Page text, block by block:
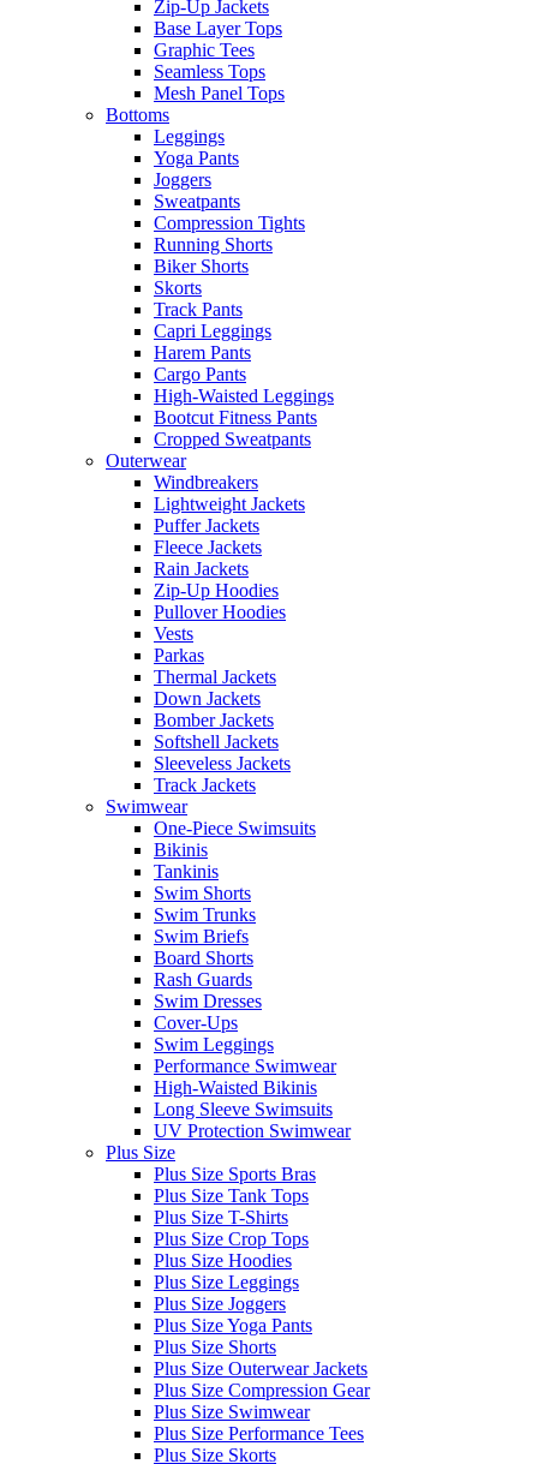
Zip-Up Jackets
Base Layer Tops
Graphic Tees
Seamless Tops
Mesh Panel Tops
Bottoms
Leggings
Yoga Pants
Joggers
Sweatpants
Compression Tights
Running Shorts
Biker Shorts
Skorts
Track Pants
Capri Leggings
Harem Pants
Cargo Pants
High-Waisted Leggings
Bootcut Fitness Pants
Cropped Sweatpants
Outerwear
Windbreakers
Lightweight Jackets
Puffer Jackets
Fleece Jackets
Rain Jackets
Zip-Up Hoodies
Pullover Hoodies
Vests
Parkas
Thermal Jackets
Down Jackets
Bomber Jackets
Softshell Jackets
Sleeveless Jackets
Track Jackets
Swimwear
One-Piece Swimsuits
Bikinis
Tankinis
Swim Shorts
Swim Trunks
Swim Briefs
Board Shorts
Rash Guards
Swim Dresses
Cover-Ups
Swim Leggings
Performance Swimwear
High-Waisted Bikinis
Long Sleeve Swimsuits
UV Protection Swimwear
Plus Size
Plus Size Sports Bras
Plus Size Tank Tops
Plus Size T-Shirts
Plus Size Crop Tops
Plus Size Hoodies
Plus Size Leggings
Plus Size Joggers
Plus Size Yoga Pants
Plus Size Shorts
Plus Size Outerwear Jackets
Plus Size Compression Gear
Plus Size Swimwear
Plus Size Performance Tees
Plus Size Skorts